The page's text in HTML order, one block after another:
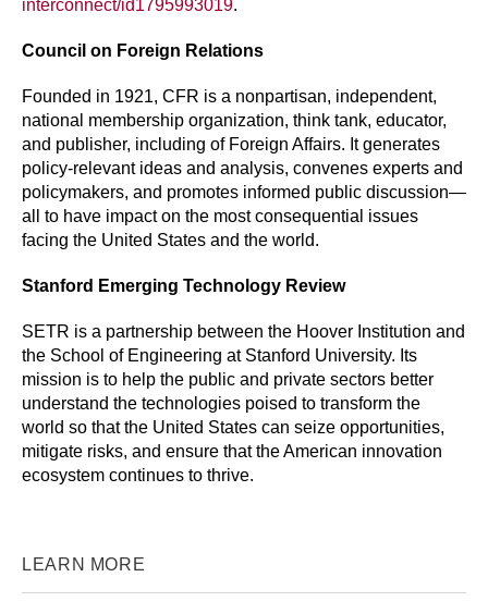
interconnect/id1795993019.
Council on Foreign Relations
Founded in 1921, CFR is a nonpartisan, independent,
national membership organization, think tank, educator,
and publisher, including of Foreign Affairs. It generates
policy-relevant ideas and analysis, convenes experts and
policymakers, and promotes informed public discussion—
all to have impact on the most consequential issues
facing the United States and the world.
Stanford Emerging Technology Review
SETR is a partnership between the Hoover Institution and
the School of Engineering at Stanford University. Its
mission is to help the public and private sectors better
understand the technologies poised to transform the
world so that the United States can seize opportunities,
mitigate risks, and ensure that the American innovation
ecosystem continues to thrive.
LEARN MORE